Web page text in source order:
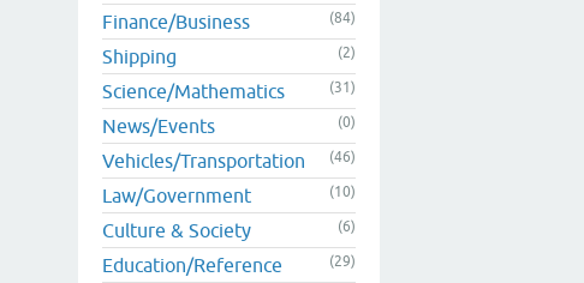
Finance/Business (84)
Shipping (2)
Science/Mathematics (31)
News/Events (0)
Vehicles/Transportation (46)
Law/Government (10)
Culture & Society (6)
Education/Reference (29)